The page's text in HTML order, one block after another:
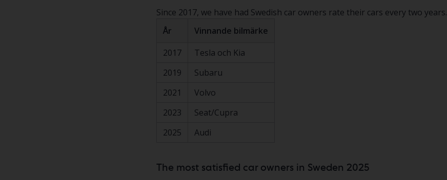
Since 2017, we have had Swedish car owners rate their cars every two years.
År
Vinnande bilmärke
2017
Tesla och Kia
2019
Subaru
2021
Volvo
2023
Seat/Cupra
2025
Audi
The most satisfied car owners in Sweden 2025